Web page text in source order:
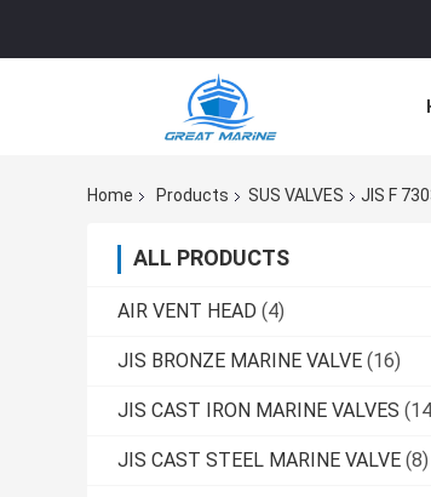
Home Products SUS VALVES JIS F
ALL PRODUCTS
AIR VENT HEAD (4)
JIS BRONZE MARINE VALVE (16)
JIS CAST IRON MARINE VALVES
JIS CAST STEEL MARINE VALVE (8)